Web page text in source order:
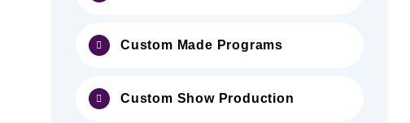
Custom Made Programs
Custom Show Production